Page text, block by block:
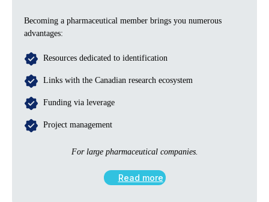
Becoming a pharmaceutical member brings you numerous
advantages:
Resources dedicated to identification
Links with the Canadian research ecosystem
Funding via leverage
Project management
For large pharmaceutical companies.
Read more